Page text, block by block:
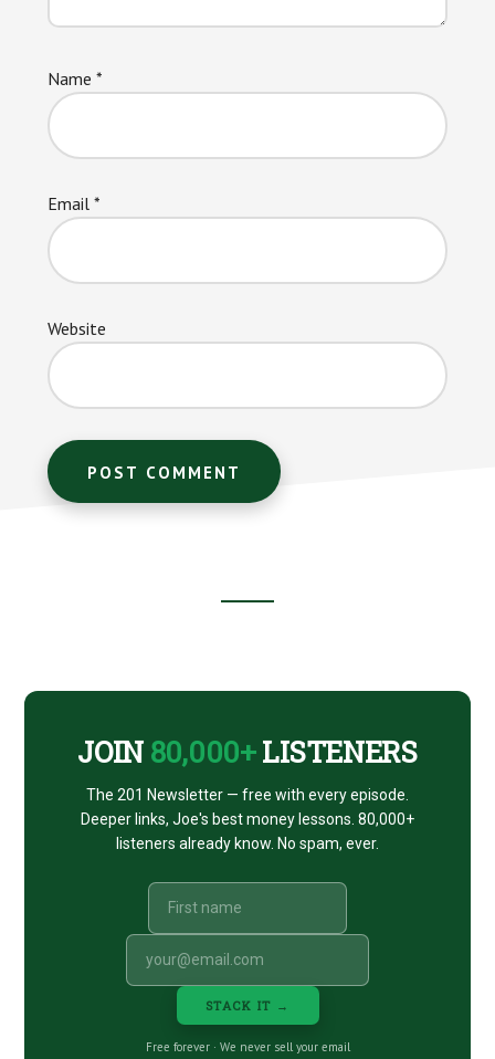
Name *
Email *
Website
JOIN 80,000+LISTENERS
The 201 Newsletter — free with every episode.
Deeper links, Joe's best money lessons. 80,000+
listeners already know. No spam, ever.
STACK IT →
Free forever · We never sell your email